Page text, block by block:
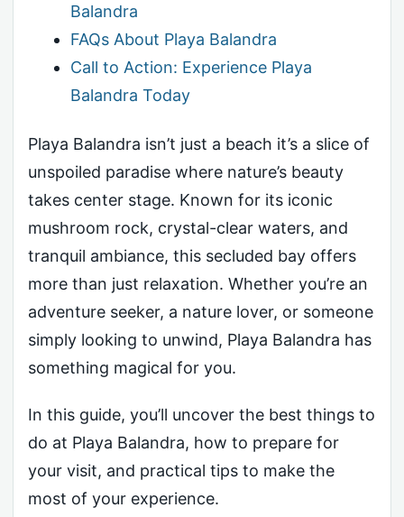
Balandra
FAQs About Playa Balandra
Call to Action: Experience Playa
Balandra Today
Playa Balandra isn’t just a beach it’s a slice of
unspoiled paradise where nature’s beauty
takes center stage. Known for its iconic
mushroom rock, crystal-clear waters, and
tranquil ambiance, this secluded bay offers
more than just relaxation. Whether you’re an
adventure seeker, a nature lover, or someone
simply looking to unwind, Playa Balandra has
something magical for you.
In this guide, you’ll uncover the best things to
do at Playa Balandra, how to prepare for
your visit, and practical tips to make the
most of your experience.